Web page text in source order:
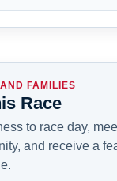
FAMILIES
Race
to race day,
and receive a